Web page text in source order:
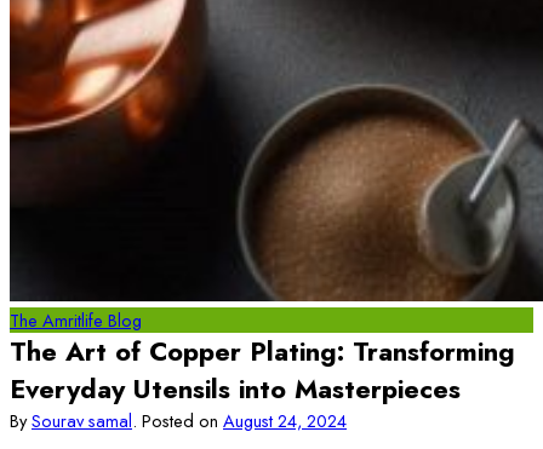
The Amritlife Blog
The Art of Copper Plating: Transforming
Everyday Utensils into Masterpieces
BySourav samal. Posted on August 24, 2024